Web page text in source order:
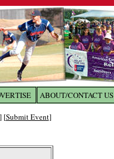
ABOUT/CONTACT US
[Submit Event]